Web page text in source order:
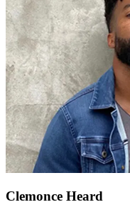
Clemonce Heard